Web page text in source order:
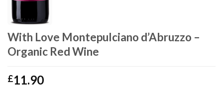
With Love Montepulciano d’Abruzzo –
Organic Red Wine
£11.90